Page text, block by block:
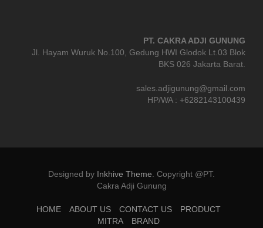
PT. CAKRA ADJI GUNUNG
Jl. Hayam Wuruk No.100, Gedung HWI Glodok Lt.03 Blok
BKS 026 Jakarta Barat.
sales.adjigunung@gmail.com
HP/WA : +6282143100439
Designed by Inkhive Theme Copyright @PT.
Cakra Adji Gunung
HOME ABOUT US CONTACT US
PRODUCT
MITRA
BRAND